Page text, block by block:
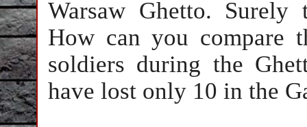
Warsaw Ghetto.
How can you compare
soldiers during the
have lost only 10 in the